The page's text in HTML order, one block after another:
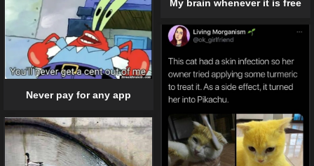
My brain whenever it is free
Never pay for any app